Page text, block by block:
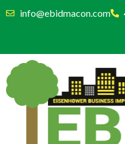
info@ebidmacon.com